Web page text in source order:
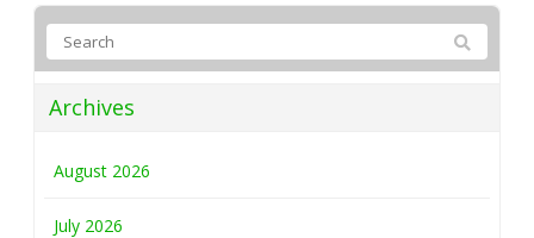
Archives
August 2026
July 2026